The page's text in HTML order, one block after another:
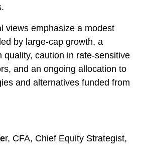
views emphasize a modest
by large-cap growth, a
quality, caution in rate-sensitive
and an ongoing allocation to
and alternatives funded from
r, CFA, Chief Equity Strategist,